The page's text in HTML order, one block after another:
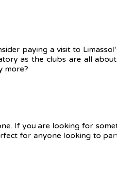
paying a visit to
as the clubs are all
more?
If you are looking for
for anyone looking to